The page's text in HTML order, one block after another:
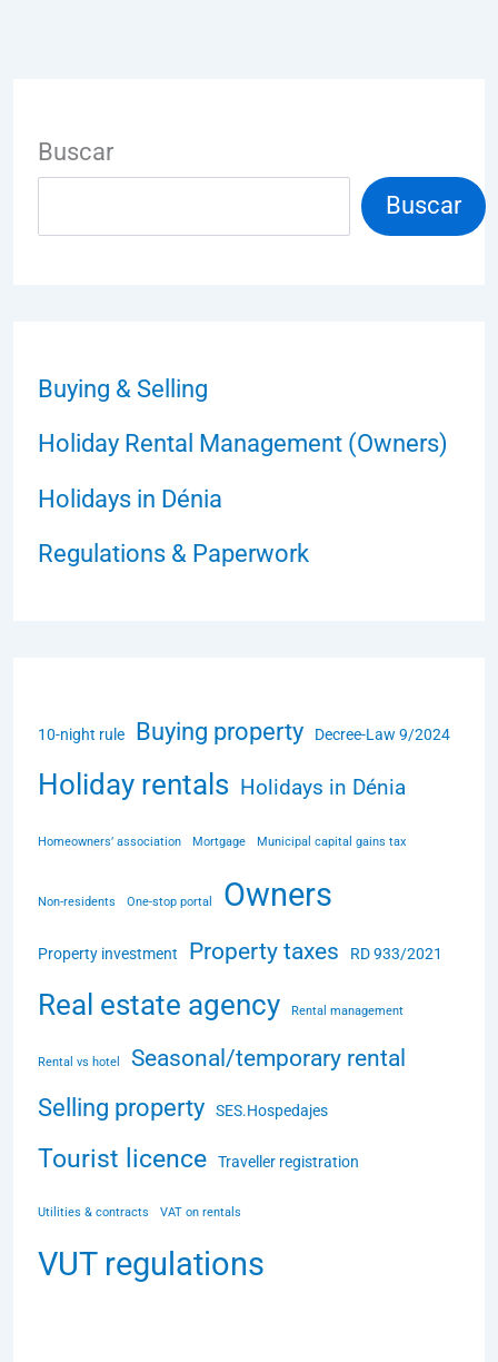
Buscar
Buscar
Buying & Selling
Holiday Rental Management (Owners)
Holidays in Dénia
Regulations & Paperwork
10-night rule Buying property Decree-Law 9/2024
Holiday rentals Holidays in Dénia
Homeowners’ association Mortgage Municipal capital gains tax
Non-residents One-stop portal Owners
Property investment Property taxes RD 933/2021
Real estate agency Rental management
Rental vs hotel Seasonal/temporary rental
Selling property SES.Hospedajes
Tourist licence Traveller registration
Utilities & contracts VAT on rentals
VUT regulations